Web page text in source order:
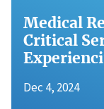
Medical
Critical
Dec 4, 2024